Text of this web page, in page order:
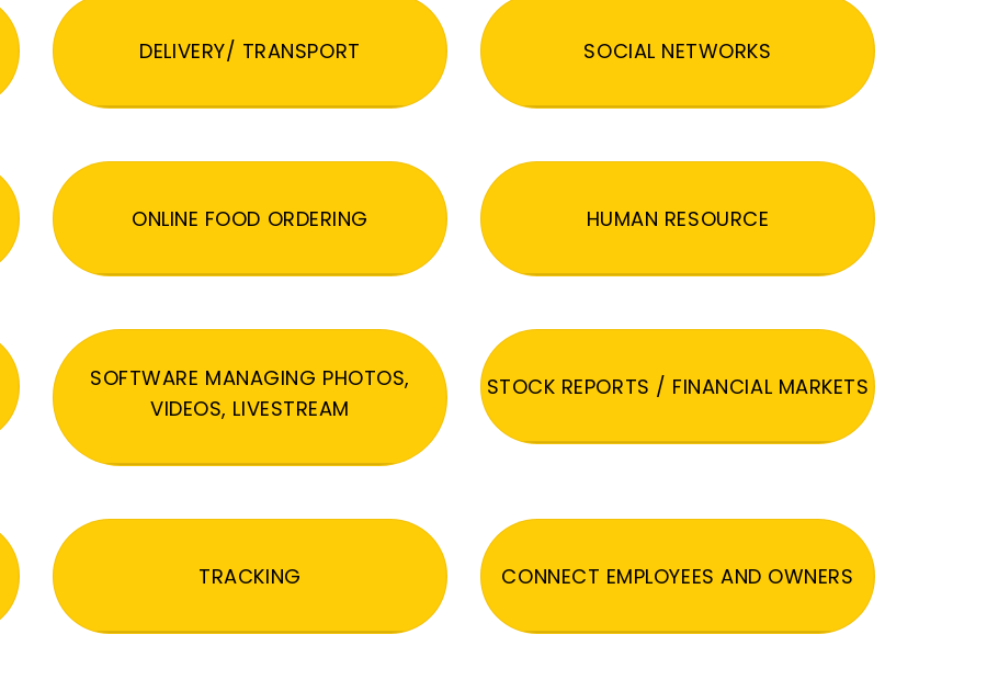
DELIVERY/ TRANSPORT SOCIAL NETWORKS
ONLINE FOOD ORDERING HUMAN RESOURCE
SOFTWARE MANAGING PHOTOS,
VIDEOS, LIVESTREAM
STOCK REPORTS / FINANCIAL MARKETS
TRACKING CONNECT EMPLOYEES AND OWNERS